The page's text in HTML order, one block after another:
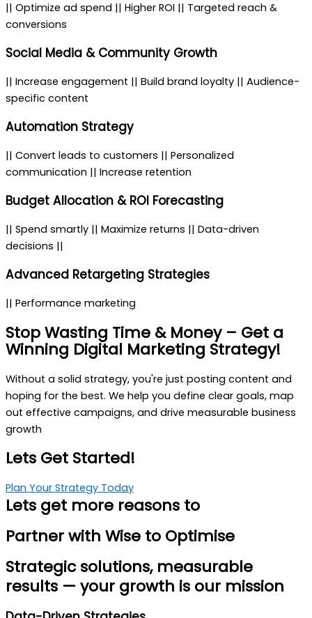
|| Optimize ad spend || Higher ROI || Targeted reach &
conversions
Social Media & Community Growth
|| Increase engagement || Build brand loyalty || Audience-
specific content
Automation Strategy
|| Convert leads to customers || Personalized
communication || Increase retention
Budget Allocation & ROI Forecasting
|| Spend smartly || Maximize returns || Data-driven
decisions ||
Advanced Retargeting Strategies
|| Performance marketing
Stop Wasting Time & Money– Get a
Winning Digital Marketing Strategy!
Without a solid strategy, you're just posting content and
hoping for the best. We help you define clear goals, map
out effective campaigns, and drive measurable business
growth
Lets Get Started!
Plan Your Strategy Today
Lets get more reasons to
Partner with Wise to Optimise
Strategic solutions, measurable
results — your growth is our mission